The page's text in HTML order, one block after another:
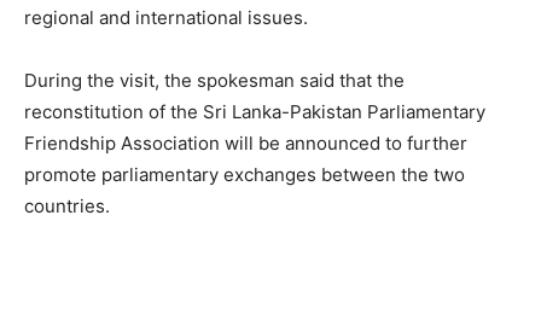
regional and international issues.
During the visit, the spokesman said that the
reconstitution of the Sri Lanka-Pakistan Parliamentary
Friendship Association will be announced to further
promote parliamentary exchanges between the two
countries.